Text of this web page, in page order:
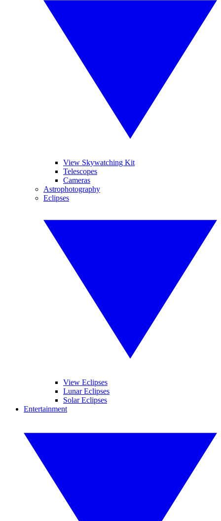
View Skywatching Kit
Telescopes
Cameras
Astrophotography
Eclipses
View Eclipses
Lunar Eclipses
Solar Eclipses
Entertainment